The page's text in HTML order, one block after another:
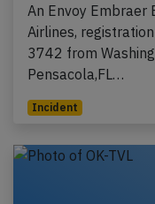
An Envoy Embraer
Airlines,
3742 from
Pensacola,FL…
Incident